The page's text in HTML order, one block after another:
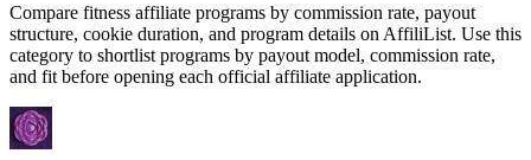
Compare fitness affiliate programs by commission rate, payout
structure, cookie duration, and program details on AffiliList. Use this
category to shortlist programs by payout model, commission rate,
and fit before opening each official affiliate application.